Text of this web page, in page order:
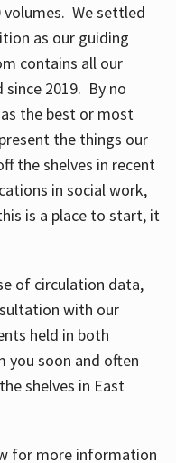
We settled
as our guiding
contains all our
2019. By no
the best or most
the things our
the shelves in recent
in social work,
is a place to start, it
of circulation data,
with our
held in both
you soon and often
shelves in East
for more information